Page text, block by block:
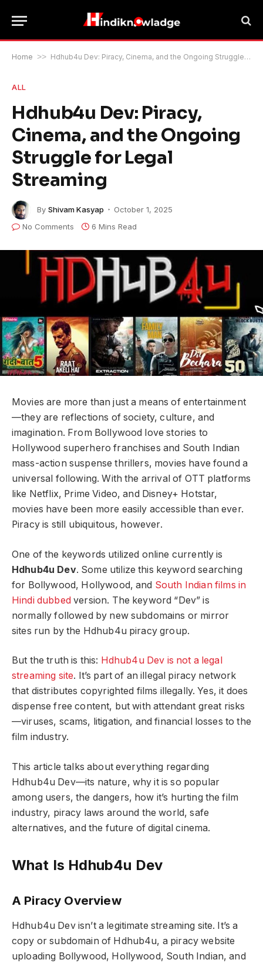
Home >> Hdhub4u Dev: Piracy, Cinema, and the Ongoing Struggle for Legal Streaming
ALL
Hdhub4u Dev: Piracy,
Cinema, and the Ongoing
Struggle for Legal
Streaming
By Shivam Kasyap
October 1, 2025
No Comments
6 Mins Read
Movies are more than just a means of entertainment
—they are reflections of society, culture, and
imagination. From Bollywood love stories to
Hollywood superhero franchises and South Indian
mass-action suspense thrillers, movies have found a
universal following. With the arrival of OTT platforms
like Netflix, Prime Video, and Disney+ Hotstar,
movies have been more easily accessible than ever.
Piracy is still ubiquitous, however.
One of the keywords utilized online currently is
Hdhub4u Dev. Some utilize this keyword searching
for Bollywood, Hollywood, and South Indian films in
Hindi dubbedversion. The keyword “Dev” is
normally followed by new subdomains or mirror
sites run by the Hdhub4u piracy group.
But the truth is this: Hdhub4u Dev is not a legal
streaming site. It’s part of an illegal piracy network
that distributes copyrighted films illegally. Yes, it does
dispense free content, but with attendant great risks
—viruses, scams, litigation, and financial losses to the
film industry.
This article talks about everything regarding
Hdhub4u Dev—its nature, why it is so popular
among users, the dangers, how it’s hurting the film
industry, piracy laws around the world, safe
alternatives, and the future of digital cinema.
What Is Hdhub4u Dev
A Piracy Overview
Hdhub4u Dev isn’t a legitimate streaming site. It’s a
copy or subdomain of Hdhub4u, a piracy website
uploading Bollywood, Hollywood, South Indian, and